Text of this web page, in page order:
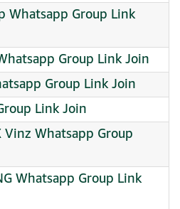
Whatsapp Group Link
Group Link Join
Group Link Join
Link Join
Vinz Whatsapp Group
Whatsapp Group Link